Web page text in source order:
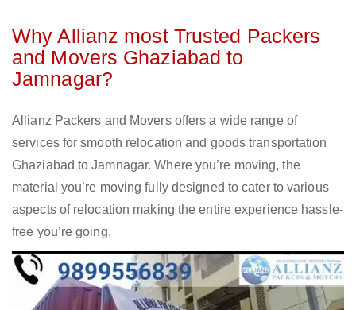
Why Allianz most Trusted Packers
and Movers Ghaziabad to
Jamnagar?
Allianz Packers and Movers offers a wide range of
services for smooth relocation and goods transportation
Ghaziabad to Jamnagar. Where you’re moving, the
material you’re moving fully designed to cater to various
aspects of relocation making the entire experience hassle-
free you’re going.